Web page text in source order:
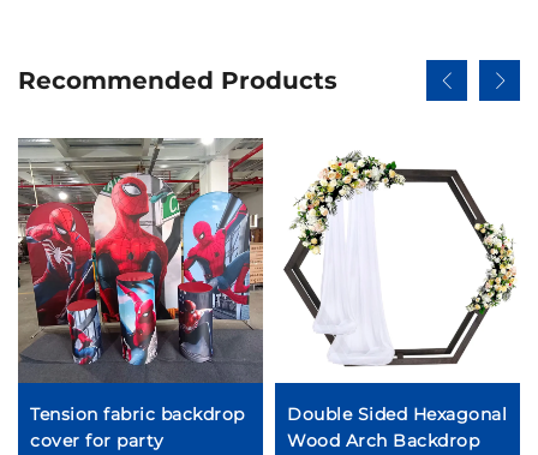
Recommended Products
Tension fabric backdrop
cover for party
Double Sided Hexagonal
Wood Arch Backdrop